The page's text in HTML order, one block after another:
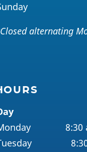
alternating
8:30